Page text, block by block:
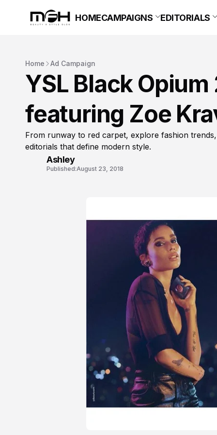
HOMECAMPAIGNS EDITORIALS
Home Ad Campaign
YSL Black
featuring Zoe
From runway to red carpet, explore fashion
editorials that define modern style.
Ashley
Published:August 23, 2018